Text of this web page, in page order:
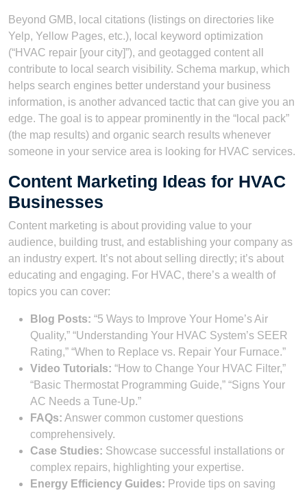
Beyond GMB, local citations (listings on directories like
Yelp, Yellow Pages, etc.), local keyword optimization
(“HVAC repair [your city]”), and geotagged content all
contribute to local search visibility. Schema markup, which
helps search engines better understand your business
information, is another advanced tactic that can give you an
edge. The goal is to appear prominently in the “local pack”
(the map results) and organic search results whenever
someone in your service area is looking for HVAC services.
Content Marketing Ideas for HVAC
Businesses
Content marketing is about providing value to your
audience, building trust, and establishing your company as
an industry expert. It’s not about selling directly; it’s about
educating and engaging. For HVAC, there’s a wealth of
topics you can cover:
Blog Posts: “5 Ways to Improve Your Home’s Air
Quality,” “Understanding Your HVAC System’s SEER
Rating,” “When to Replace vs. Repair Your Furnace.”
Video Tutorials: “How to Change Your HVAC Filter,”
“Basic Thermostat Programming Guide,” “Signs Your
AC Needs a Tune-Up.”
FAQs: Answer common customer questions
comprehensively.
Case Studies: Showcase successful installations or
complex repairs, highlighting your expertise.
Energy Efficiency Guides: Provide tips on saving